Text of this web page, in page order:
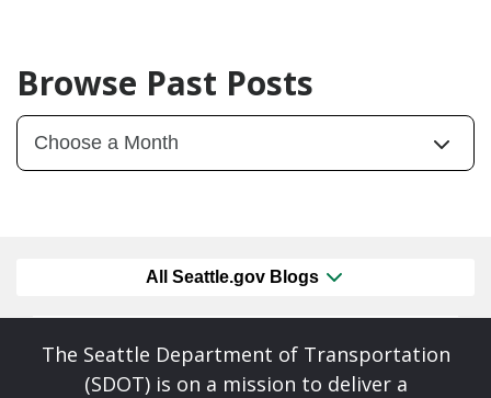
Browse Past Posts
All Seattle.gov Blogs
The Seattle Department of Transportation
(SDOT) is on a mission to deliver a